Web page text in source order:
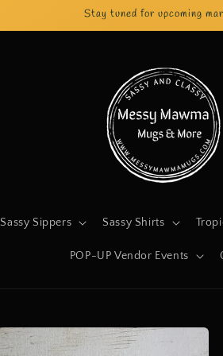
Stay tuned for upcoming
Sassy Sippers Sassy Shirts
POP-UP Vendor Events